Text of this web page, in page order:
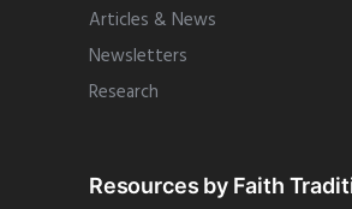
Articles & News
Newsletters
Research
Resources by Faith